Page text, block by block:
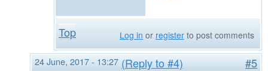
Top Log in or register to post comments
24 June, 2017 - 13:27 (Reply to #4)
#5